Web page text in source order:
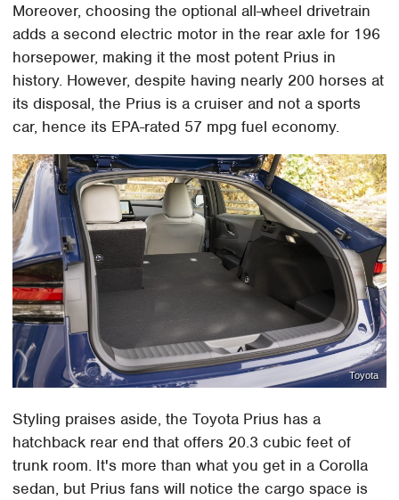
Moreover, choosing the optional all-wheel drivetrain
adds a second electric motor in the rear axle for 196
horsepower, making it the most potent Prius in
history. However, despite having nearly 200 horses at
its disposal, the Prius is a cruiser and not a sports
car, hence its EPA-rated 57 mpg fuel economy.
Toyota
Styling praises aside, the Toyota Prius has a
hatchback rear end that offers 20.3 cubic feet of
trunk room. It's more than what you get in a Corolla
sedan, but Prius fans will notice the cargo space is